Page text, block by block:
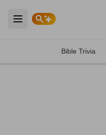
Open main menu
Bible Trivia